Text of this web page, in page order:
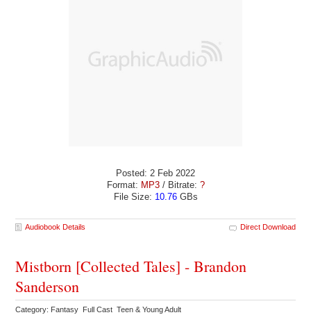
Posted: 2 Feb 2022
Format: MP3/ Bitrate: ?
File Size: 10.76GBs
Audiobook Details Direct Download
Mistborn [Collected Tales] - Brandon
Sanderson
Category: Fantasy Full Cast Teen & Young Adult